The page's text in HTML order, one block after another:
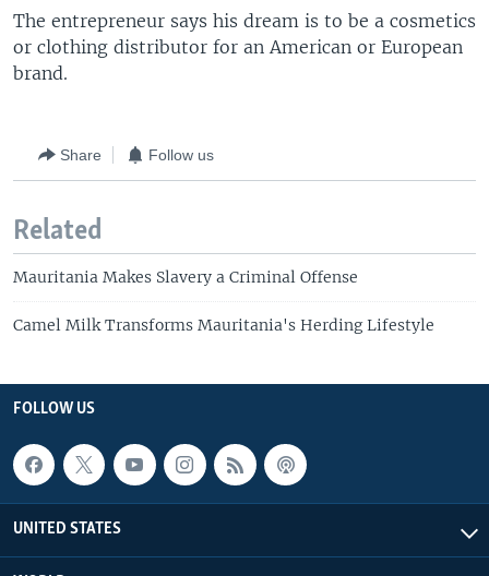
The entrepreneur says his dream is to be a cosmetics
or clothing distributor for an American or European
brand.
Share Follow us
Related
Mauritania Makes Slavery a Criminal Offense
Camel Milk Transforms Mauritania's Herding Lifestyle
FOLLOW US
UNITED STATES